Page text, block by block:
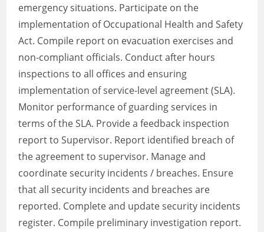
emergency situations. Participate on the
implementation of Occupational Health and Safety
Act. Compile report on evacuation exercises and
non-compliant officials. Conduct after hours
inspections to all offices and ensuring
implementation of service-level agreement (SLA).
Monitor performance of guarding services in
terms of the SLA. Provide a feedback inspection
report to Supervisor. Report identified breach of
the agreement to supervisor. Manage and
coordinate security incidents / breaches. Ensure
that all security incidents and breaches are
reported. Complete and update security incidents
register. Compile preliminary investigation report.